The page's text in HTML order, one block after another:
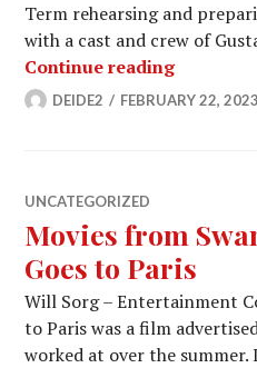
Term rehearsing and
with a cast and crew of
Continue reading
DEIDE2 FEBRUARY 22, 2023
UNCATEGORIZED
Movies from
Goes to Paris
Will Sorg – Entertainment
to Paris was a film
worked at over the